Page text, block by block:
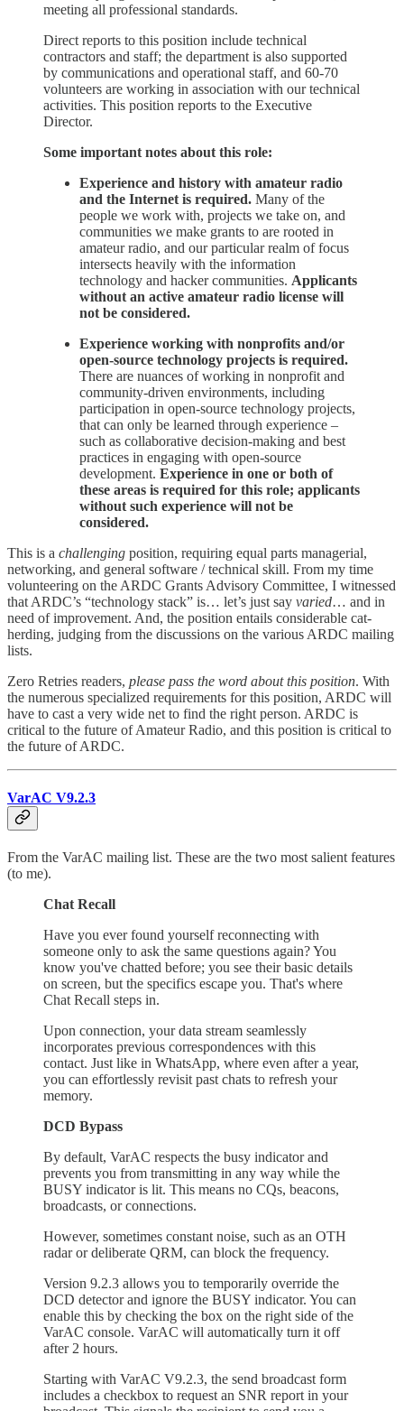
meeting all professional standards.
Direct reports to this position include technical
contractors and staff; the department is also supported
by communications and operational staff, and 60-70
volunteers are working in association with our technical
activities. This position reports to the Executive
Director.
Some important notes about this role:
Experience and history with amateur radio
and the Internet is required. Many of the
people we work with, projects we take on, and
communities we make grants to are rooted in
amateur radio, and our particular realm of focus
intersects heavily with the information
technology and hacker communities. Applicants
without an active amateur radio license will
not be considered.
Experience working with nonprofits and/or
open-source technology projects is required.
There are nuances of working in nonprofit and
community-driven environments, including
participation in open-source technology projects,
that can only be learned through experience –
such as collaborative decision-making and best
practices in engaging with open-source
development. Experience in one or both of
these areas is required for this role; applicants
without such experience will not be
considered.
This is a challenging position, requiring equal parts managerial,
networking, and general software / technical skill. From my time
volunteering on the ARDC Grants Advisory Committee, I witnessed
that ARDC’s “technology stack” is… let’s just say varied… and in
need of improvement. And, the position entails considerable cat-
herding, judging from the discussions on the various ARDC mailing
lists.
Zero Retries readers, please pass the word about this position. With
the numerous specialized requirements for this position, ARDC will
have to cast a very wide net to find the right person. ARDC is
critical to the future of Amateur Radio, and this position is critical to
the future of ARDC.
VarAC V9.2.3
From the VarAC mailing list. These are the two most salient features
(to me).
Chat Recall
Have you ever found yourself reconnecting with
someone only to ask the same questions again? You
know you've chatted before; you see their basic details
on screen, but the specifics escape you. That's where
Chat Recall steps in.
Upon connection, your data stream seamlessly
incorporates previous correspondences with this
contact. Just like in WhatsApp, where even after a year,
you can effortlessly revisit past chats to refresh your
memory.
DCD Bypass
By default, VarAC respects the busy indicator and
prevents you from transmitting in any way while the
BUSY indicator is lit. This means no CQs, beacons,
broadcasts, or connections.
However, sometimes constant noise, such as an OTH
radar or deliberate QRM, can block the frequency.
Version 9.2.3 allows you to temporarily override the
DCD detector and ignore the BUSY indicator. You can
enable this by checking the box on the right side of the
VarAC console. VarAC will automatically turn it off
after 2 hours.
Starting with VarAC V9.2.3, the send broadcast form
includes a checkbox to request an SNR report in your